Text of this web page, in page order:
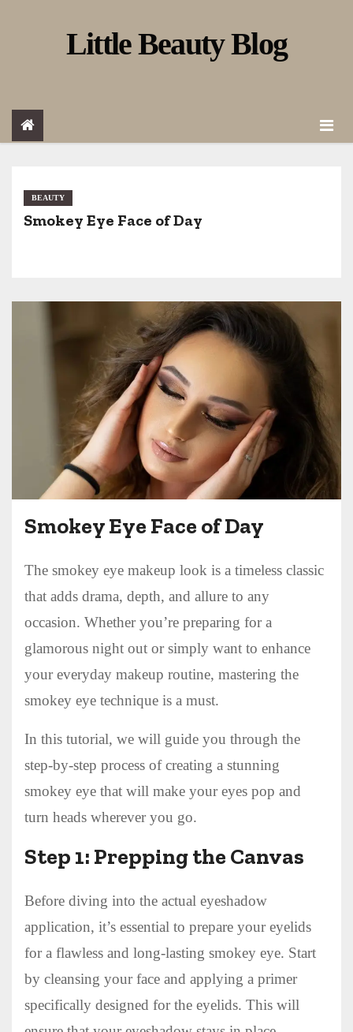
o
Little Beauty Blog
BEAUTY
Smokey Eye Face of Day
Smokey Eye Face of Day
The smokey eye makeup look is a timeless classic
that adds drama, depth, and allure to any
occasion. Whether you’re preparing for a
glamorous night out or simply want to enhance
your everyday makeup routine, mastering the
smokey eye technique is a must.
In this tutorial, we will guide you through the
step-by-step process of creating a stunning
smokey eye that will make your eyes pop and
turn heads wherever you go.
Step 1: Prepping the Canvas
Before diving into the actual eyeshadow
application, it’s essential to prepare your eyelids
for a flawless and long-lasting smokey eye. Start
by cleansing your face and applying a primer
specifically designed for the eyelids. This will